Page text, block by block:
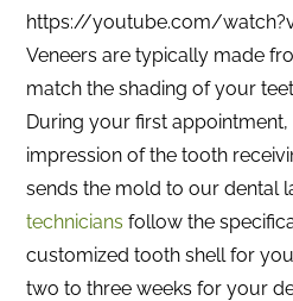
https://youtube.com/
Veneers are typically made
match the shading of your
During your first appointment,
impression of the tooth
sends the mold to our dental
technicians follow the
customized tooth shell for
two to three weeks for your